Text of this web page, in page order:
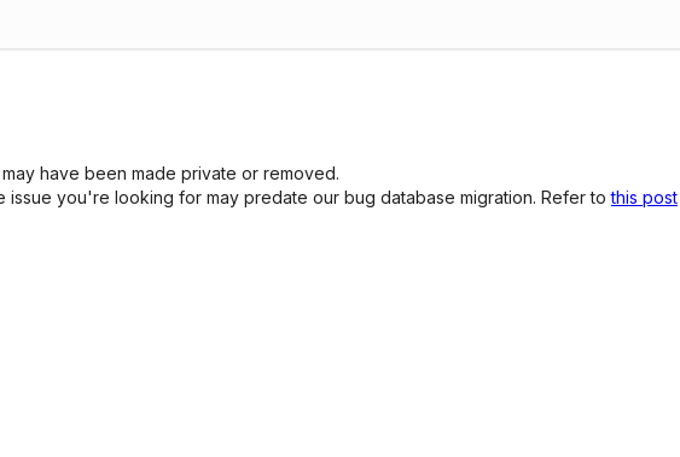
have been made private or removed.
you're looking for may predate our bug database migration. Refer tothis post